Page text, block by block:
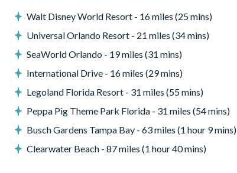
Screened-in private pool and spa
Pool safety fence
Serene lake view
Entertainment
Flat-screen TV in living room
TV in every bedroom
Walt Disney World Resort - 16 miles (25 mins)
Universal Orlando Resort - 21 miles (34 mins)
SeaWorld Orlando - 19 miles (31 mins)
International Drive - 16 miles (29 mins)
Legoland Florida Resort - 31 miles (55 mins)
Peppa Pig Theme Park Florida - 31 miles (54 mins)
Busch Gardens Tampa Bay - 63 miles (1 hour 9 mins)
Clearwater Beach - 87 miles (1 hour 40 mins)